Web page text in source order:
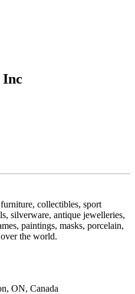
Inc
collectibles, sport
silverware, antique jewelleries,
paintings, masks, porcelain,
the world.
ON, Canada